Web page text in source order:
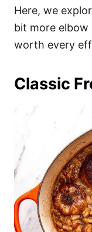
Here, we
bit more elbow
worth every
Classic